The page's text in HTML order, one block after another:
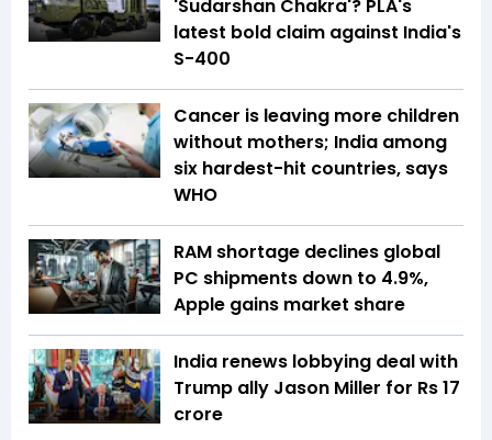
'Sudarshan Chakra'? PLA's
latest bold claim against India's
S-400
Cancer is leaving more children
without mothers; India among
six hardest-hit countries, says
WHO
RAM shortage declines global
PC shipments down to 4.9%,
Apple gains market share
India renews lobbying deal with
Trump ally Jason Miller for Rs 17
crore